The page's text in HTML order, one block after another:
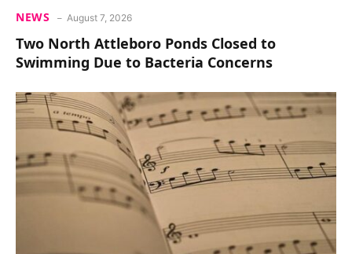
NEWS August 7, 2026
Two North Attleboro Ponds Closed to
Swimming Due to Bacteria Concerns